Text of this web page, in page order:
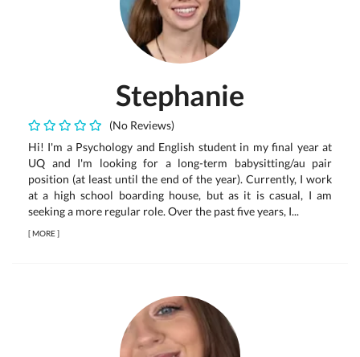
Stephanie
(No Reviews)
Hi! I'm a Psychology and English student in my final year at
UQ and I'm looking for a long-term babysitting/au pair
position (at least until the end of the year). Currently, I work
at a high school boarding house, but as it is casual, I am
seeking a more regular role. Over the past five years, I...
[MORE]